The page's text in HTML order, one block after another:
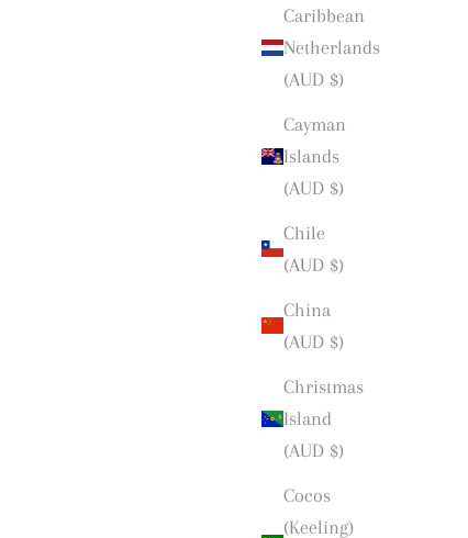
Caribbean
Netherlands
(AUD $)
Cayman
Islands
(AUD $)
Chile
(AUD $)
China
(AUD $)
Christmas
Island
(AUD $)
Cocos
(Keeling)